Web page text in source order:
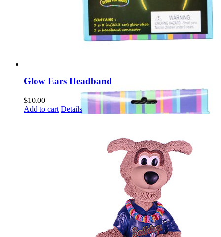
Glow Ears Headband
$10.00
Add to cart Details